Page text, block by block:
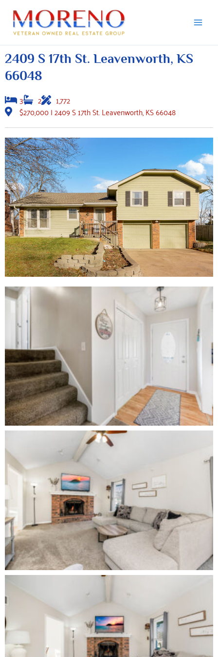
content
2409 S 17th St. Leavenworth, KS
66048
3 2
1,772
$270,000 | 2409 S 17th St. Leavenworth, KS 66048